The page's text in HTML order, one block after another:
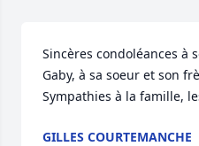
Sincères condoléances à
Gaby, à sa soeur et son
Sympathies à la famille,
GILLES COURTEMANCHE